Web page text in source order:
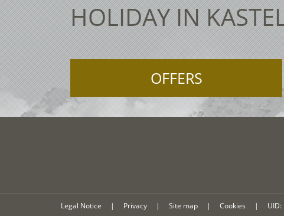
HOLIDAY IN
OFFERS
Legal Notice | Privacy | Site map | Cookies |